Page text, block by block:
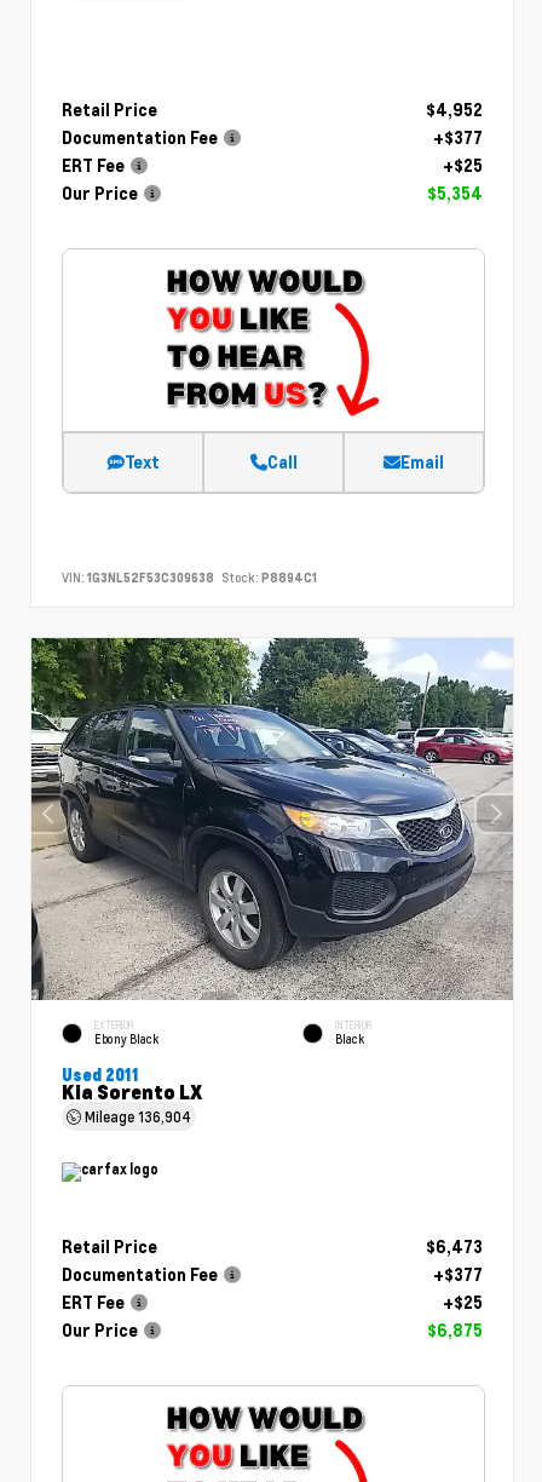
Retail Price
$4,952
Documentation Fee
+$377
ERT Fee
+$25
Our Price
$5,354
Text Call Email
VIN: 1G3NL52F53C309638 Stock: P8894C1
EXTERIOR
Ebony Black
INTERIOR
Black
Used 2011
Kia Sorento LX
Mileage136,904
Retail Price
$6,473
Documentation Fee
+$377
ERT Fee
+$25
Our Price
$6,875